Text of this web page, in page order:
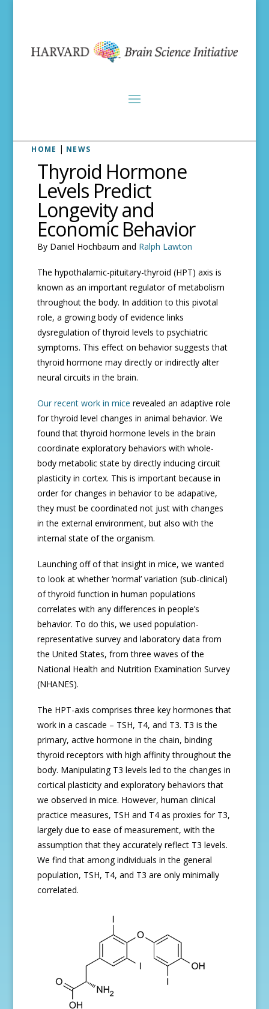
HOME | NEWS
Thyroid Hormone
Levels Predict
Longevity and
Economic Behavior
By Daniel Hochbaum and Ralph Lawton
The hypothalamic-pituitary-thyroid (HPT) axis is
known as an important regulator of metabolism
throughout the body. In addition to this pivotal
role, a growing body of evidence links
dysregulation of thyroid levels to psychiatric
symptoms. This effect on behavior suggests that
thyroid hormone may directly or indirectly alter
neural circuits in the brain.
Our recent work in mice revealed an adaptive role
for thyroid level changes in animal behavior. We
found that thyroid hormone levels in the brain
coordinate exploratory behaviors with whole-
body metabolic state by directly inducing circuit
plasticity in cortex. This is important because in
order for changes in behavior to be adapative,
they must be coordinated not just with changes
in the external environment, but also with the
internal state of the organism.
Launching off of that insight in mice, we wanted
to look at whether ‘normal’ variation (sub-clinical)
of thyroid function in human populations
correlates with any differences in people’s
behavior. To do this, we used population-
representative survey and laboratory data from
the United States, from three waves of the
National Health and Nutrition Examination Survey
(NHANES).
The HPT-axis comprises three key hormones that
work in a cascade – TSH, T4, and T3. T3 is the
primary, active hormone in the chain, binding
thyroid receptors with high affinity throughout the
body. Manipulating T3 levels led to the changes in
cortical plasticity and exploratory behaviors that
we observed in mice. However, human clinical
practice measures, TSH and T4 as proxies for T3,
largely due to ease of measurement, with the
assumption that they accurately reflect T3 levels.
We find that among individuals in the general
population, TSH, T4, and T3 are only minimally
correlated.